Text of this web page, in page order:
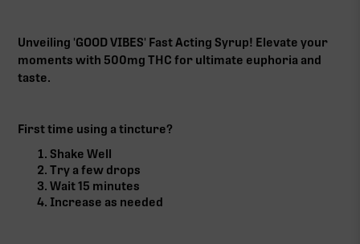
Unveiling 'GOOD VIBES' Fast Acting Syrup! Elevate your
moments with 500mg THC for ultimate euphoria and
taste.
First time using a tincture?
Shake Well
Try a few drops
Wait 15 minutes
Increase as needed